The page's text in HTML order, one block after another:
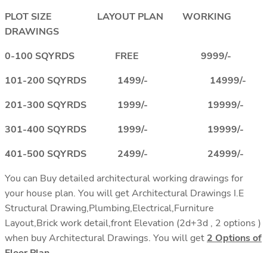
PLOT SIZE LAYOUT PLAN WORKING
DRAWINGS
0-100 SQYRDS FREE 9999/-
101-200 SQYRDS 1499/- 14999/-
201-300 SQYRDS 1999/- 19999/-
301-400 SQYRDS 1999/- 19999/-
401-500 SQYRDS 2499/- 24999/-
You can Buy detailed architectural working drawings for
your house plan. You will get Architectural Drawings I.E
Structural Drawing,Plumbing,Electrical,Furniture
Layout,Brick work detail,front Elevation (2d+3d , 2 options )
when buy Architectural Drawings. You will get 2 Options of